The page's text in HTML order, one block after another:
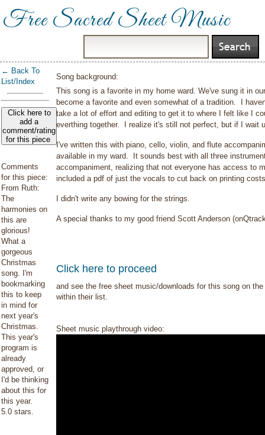
Free Sacred Sheet Music
← Back To
List/Index
Click here to
add a
comment/rating
for this piece
Comments
for this piece:
From Ruth:
The
harmonies on
this are
glorious!
What a
gorgeous
Christmas
song. I'm
bookmarking
this to keep
in mind for
next year's
Christmas.
This year's
program is
already
approved, or
I'd be thinking
about this for
this year.
5.0 stars.
Song background:
This song is a favorite in my home ward. We've sung it in
become a favorite and even somewhat of a tradition. I
take a lot of effort and editing to get it to where I felt like I
everthing together. I realize it's still not perfect, but if I wait
I've written this with piano, cello, violin, and flute
available in my ward. It sounds best with all three
accompaniment, realizing that not everyone has access to
included a pdf of just the vocals to cut back on printing
I didn't write any bowing for the strings.
A special thanks to my good friend Scott Anderson
Click here to proceed
and see the free sheet music/downloads for this song on
within their list.
Sheet music playthrough video: